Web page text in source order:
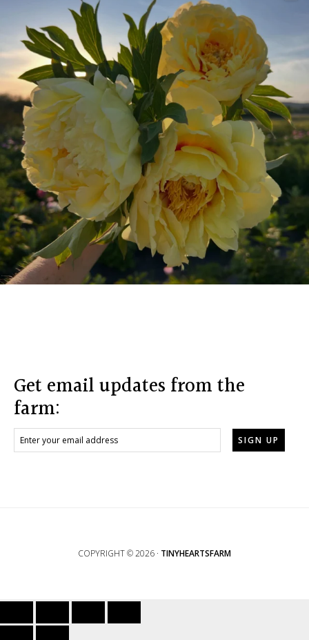
Get email updates from the
farm:
COPYRIGHT © 2026 · TINYHEARTSFARM